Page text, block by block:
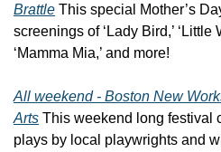
Brattle This special Mother’s
screenings of ‘Lady Bird,’ ‘Little
‘Mamma Mia,’ and more!
All weekend - Boston New
Arts This weekend long festival
plays by local playwrights and